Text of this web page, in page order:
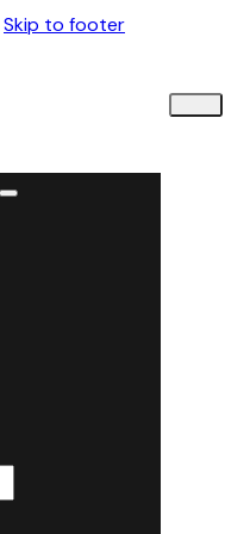
Skip to footer